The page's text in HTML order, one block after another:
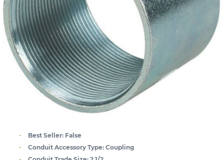
Best Seller: False
Conduit Accessory Type: Coupling